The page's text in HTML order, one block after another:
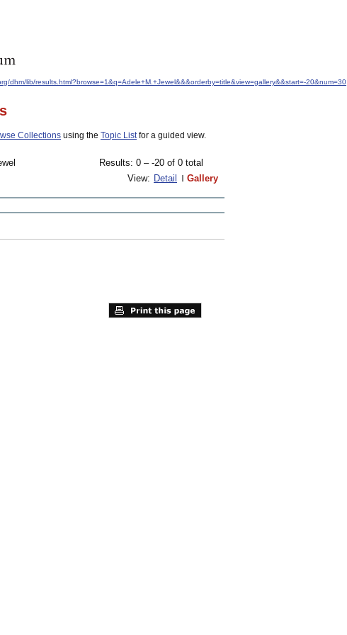
dhm/lib/results.html?browse=1&q=Adele+M.+Jewel&&&orderby=title&view=gallery&&start=-20&num=30
Collections using the Topic Listfor a guided view.
Results: 0 – -20 of 0 total
View: Detail Gallery